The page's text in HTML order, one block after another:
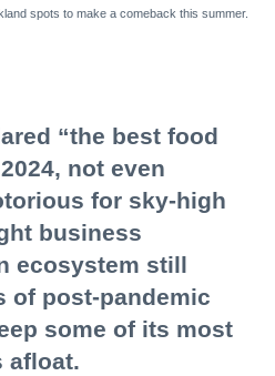
spots to make a comeback this summer.
“the best food
not even
for sky-high
business
ecosystem still
of post-pandemic
some of its most
afloat.